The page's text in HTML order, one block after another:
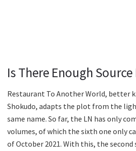
Is There Enough
Restaurant To Another World, better
Shokudo, adapts the plot from the
same name. So far, the LN has only
volumes, of which the sixth one only
of October 2021. With this, the second